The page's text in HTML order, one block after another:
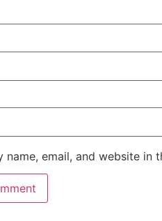
name, email, and website